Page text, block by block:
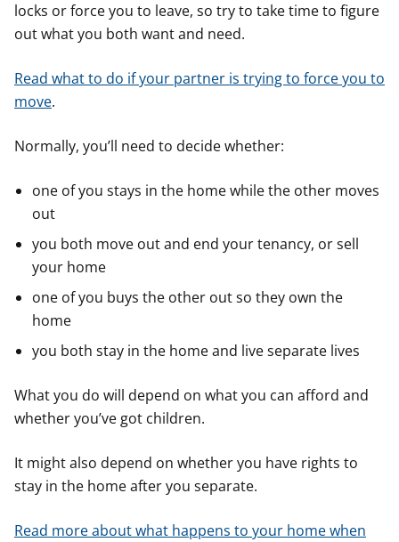
locks or force you to leave, so try to take time to figure
out what you both want and need.
Read what to do if your partner is trying to force you to
move.
Normally, you’ll need to decide whether:
one of you stays in the home while the other moves
out
you both move out and end your tenancy, or sell
your home
one of you buys the other out so they own the
home
you both stay in the home and live separate lives
What you do will depend on what you can afford and
whether you’ve got children.
It might also depend on whether you have rights to
stay in the home after you separate.
Read more about what happens to your home when